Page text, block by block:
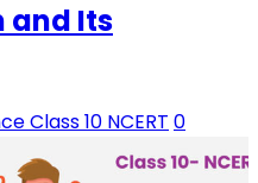
and Its
Class 10 NCERT 0